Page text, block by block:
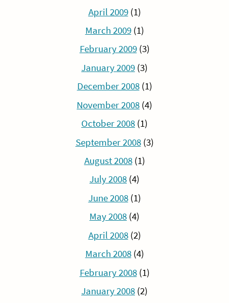
April 2009(1)
March 2009(1)
February 2009(3)
January 2009 (3)
December 2008(1)
November 2008 (4)
October 2008 (1)
September 2008(3)
August 2008(1)
July 2008 (4)
June 2008(1)
May 2008 (4)
April 2008(2)
March 2008(4)
February 2008(1)
January 2008 (2)